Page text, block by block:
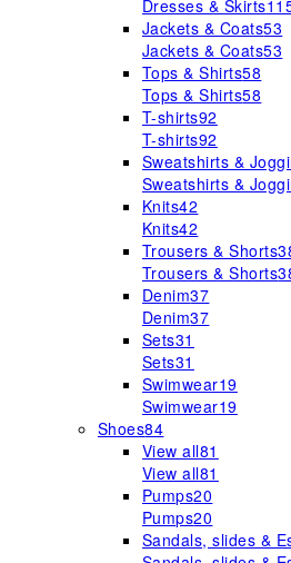
Dresses & Skirts
Jackets & Coats53
Jackets & Coats53
Tops & Shirts58
Tops & Shirts58
T-shirts92
T-shirts92
Sweatshirts &
Sweatshirts &
Knits42
Knits42
Trousers & Shorts
Trousers & Shorts
Denim37
Denim37
Sets31
Sets31
Swimwear19
Swimwear19
Shoes84
View all81
View all81
Pumps20
Pumps20
Sandals, slides &